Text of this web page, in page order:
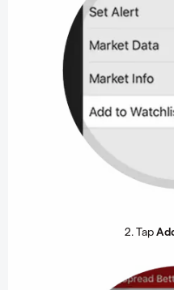
2. Tap